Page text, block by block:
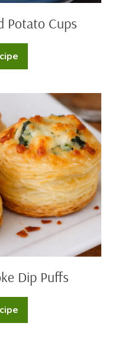
Potato Cups
Dip Puffs